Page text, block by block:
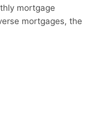
mortgage
mortgages, the